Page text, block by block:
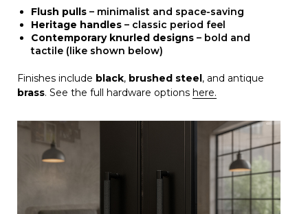
Flush pulls – minimalist and space-saving
Heritage handles – classic period feel
Contemporary knurled designs – bold and
tactile (like shown below)
Finishes include black, brushed steel, and antique
brass. See the full hardware options here.